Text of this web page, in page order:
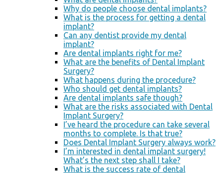
Why do people choose dental implants?
What is the process for getting a dental
implant?
Can any dentist provide my dental
implant?
Are dental implants right for me?
What are the benefits of Dental Implant
Surgery?
What happens during the procedure?
Who should get dental implants?
Are dental implants safe though?
What are the risks associated with Dental
Implant Surgery?
I’ve heard the procedure can take several
months to complete. Is that true?
Does Dental Implant Surgery always work?
I’m interested in dental implant surgery!
What’s the next step shall I take?
What is the success rate of dental